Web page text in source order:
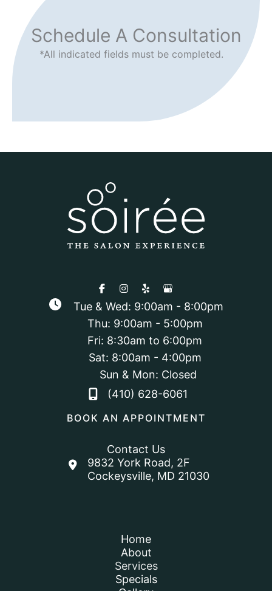
Schedule A Consultation
*All indicated fields must be completed.
Tue & Wed: 9:00am - 8:00pm
Thu: 9:00am - 5:00pm
Fri: 8:30am to 6:00pm
Sat: 8:00am - 4:00pm
Sun & Mon: Closed
(410) 628-6061
BOOK AN APPOINTMENT
Contact Us
9832 York Road, 2F
Cockeysville, MD 21030
Home
About
Services
Specials